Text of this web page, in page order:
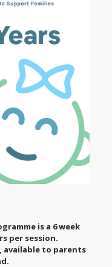
is a 6 week
per session.
available to parents